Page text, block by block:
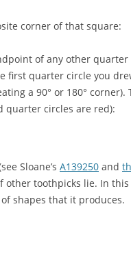
corner of that square:
of any other quarter
first quarter circle you
a 90° or 180° corner).
quarter circles are red):
Sloane’s A139250 and
other toothpicks lie. In
shapes that it produces.